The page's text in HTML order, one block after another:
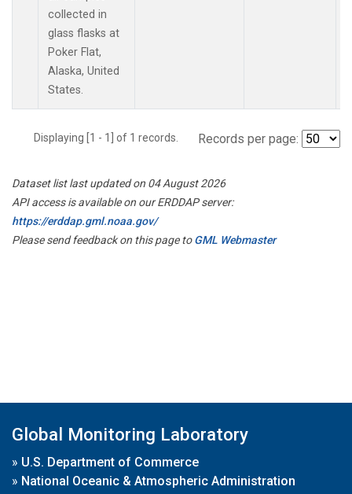
collected in
glass flasks at
Poker Flat,
Alaska, United
States.
Displaying [1 - 1] of 1 records. Records per page:
Dataset list last updated on 04 August 2026
API access is available on our ERDDAP server:
https://erddap.gml.noaa.gov/
Please send feedback on this page toGML Webmaster
Global Monitoring Laboratory
» U.S. Department of Commerce
» National Oceanic & Atmospheric Administration